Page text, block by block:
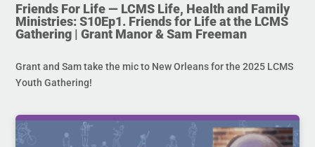
Friends For Life — LCMS Life, Health and Family
Ministries: S10Ep1. Friends for Life at the LCMS
Gathering | Grant Manor & Sam Freeman
Grant and Sam take the mic to New Orleans for the 2025 LCMS
Youth Gathering!